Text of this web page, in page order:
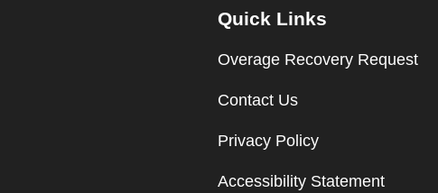
Quick Links
Overage Recovery Request
Contact Us
Privacy Policy
Accessibility Statement